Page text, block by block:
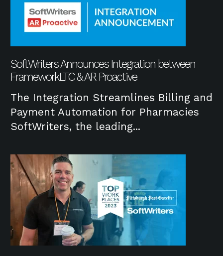
SoftWriters Announces Integration between
FrameworkLTC & AR Proactive
The Integration Streamlines Billing and
Payment Automation for Pharmacies
SoftWriters, the leading...